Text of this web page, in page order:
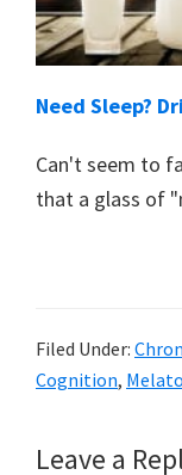
Need Sleep?
Can't seem to
that a glass of
Filed Under:
Cognition,
Reader
Leave a